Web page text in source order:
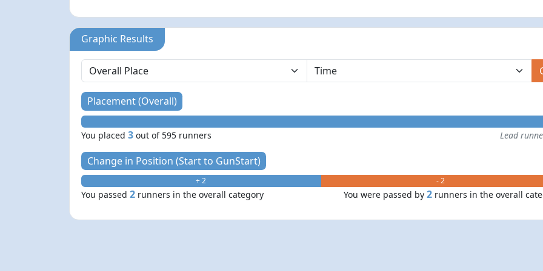
Graphic Results
Placement (Overall)
You placed3 out of 595 runners Lead
Change in Position (Start to GunStart)
+ 2 - 2
You passed2 runners in the overall category You were passed by 2 runners in the overall